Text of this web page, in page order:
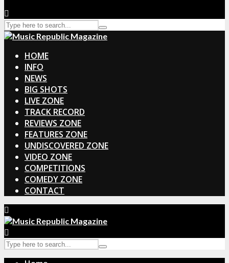
HOME
INFO
NEWS
BIG SHOTS
LIVE ZONE
TRACK RECORD
REVIEWS ZONE
FEATURES ZONE
UNDISCOVERED ZONE
VIDEO ZONE
COMPETITIONS
COMEDY ZONE
CONTACT